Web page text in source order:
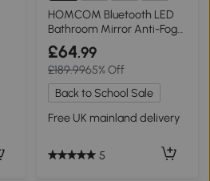
HOMCOM Bluetooth LED
Bathroom Mirror Anti-Fog
Silver 50x70cm
£64.99
£189.9965% Off
Back to School Sale
Free UK mainland delivery
5